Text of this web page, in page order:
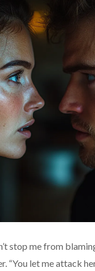
stop me from
“You let me attack